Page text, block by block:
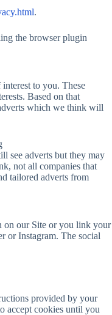
.
the browser plugin
to you. These
Based on that
which we think will
see adverts but they may
not all companies that
tailored adverts from
on our Site or you link your
or Instagram. The social
provided by your
accept cookies until you